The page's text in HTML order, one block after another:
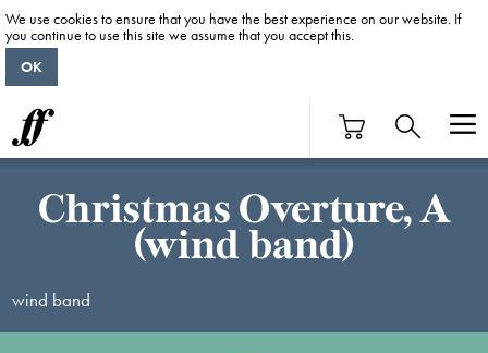
Christmas Overture, A
(wind band)
wind band
We use cookies to ensure that you have the best experience on our website. If
you continue to use this site we assume that you accept this.
OK